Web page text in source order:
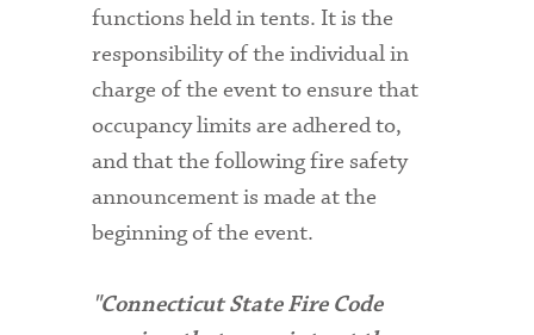
functions held in tents. It is the
responsibility of the individual in
charge of the event to ensure that
occupancy limits are adhered to,
and that the following fire safety
announcement is made at the
beginning of the event.
"Connecticut State Fire Code